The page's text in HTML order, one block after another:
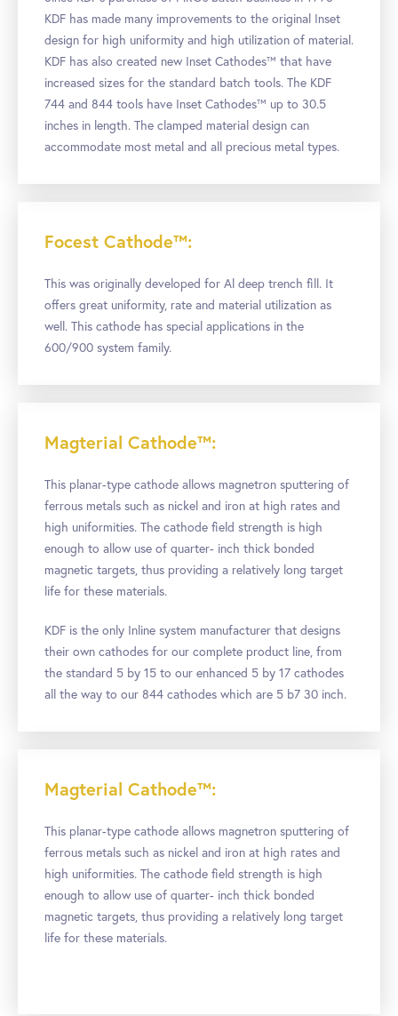
KDF has made many improvements to the original Inset
design for high uniformity and high utilization of material.
KDF has also created new Inset Cathodes™ that have
increased sizes for the standard batch tools. The KDF
744 and 844 tools have Inset Cathodes™ up to 30.5
inches in length. The clamped material design can
accommodate most metal and all precious metal types.
Focest Cathode™:
This was originally developed for Al deep trench fill. It
offers great uniformity, rate and material utilization as
well. This cathode has special applications in the
600/900 system family.
Magterial Cathode™:
This planar-type cathode allows magnetron sputtering of
ferrous metals such as nickel and iron at high rates and
high uniformities. The cathode field strength is high
enough to allow use of quarter- inch thick bonded
magnetic targets, thus providing a relatively long target
life for these materials.
KDF is the only Inline system manufacturer that designs
their own cathodes for our complete product line, from
the standard 5 by 15 to our enhanced 5 by 17 cathodes
all the way to our 844 cathodes which are 5 b7 30 inch.
Magterial Cathode™:
This planar-type cathode allows magnetron sputtering of
ferrous metals such as nickel and iron at high rates and
high uniformities. The cathode field strength is high
enough to allow use of quarter- inch thick bonded
magnetic targets, thus providing a relatively long target
life for these materials.